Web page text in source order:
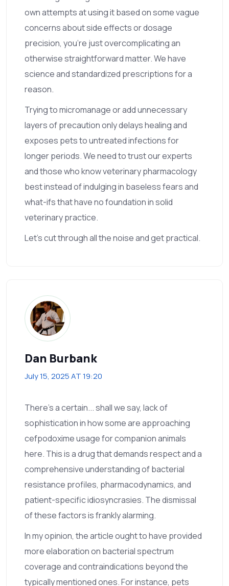
own attempts at using it based on some vague
concerns about side effects or dosage
precision, you’re just overcomplicating an
otherwise straightforward matter. We have
science and standardized prescriptions for a
reason.
Trying to micromanage or add unnecessary
layers of precaution only delays healing and
exposes pets to untreated infections for
longer periods. We need to trust our experts
and those who know veterinary pharmacology
best instead of indulging in baseless fears and
what-ifs that have no foundation in solid
veterinary practice.
Let’s cut through all the noise and get practical.
Dan Burbank
July 15, 2025 AT 19:20
There's a certain... shall we say, lack of
sophistication in how some are approaching
cefpodoxime usage for companion animals
here. This is a drug that demands respect and a
comprehensive understanding of bacterial
resistance profiles, pharmacodynamics, and
patient-specific idiosyncrasies. The dismissal
of these factors is frankly alarming.
In my opinion, the article ought to have provided
more elaboration on bacterial spectrum
coverage and contraindications beyond the
typically mentioned ones. For instance, pets